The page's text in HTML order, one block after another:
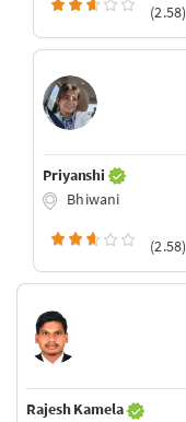
(2.58)
Priyanshi
Bhiwani
(2.58)
Rajesh Kamela